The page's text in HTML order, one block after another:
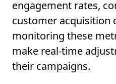
engagement rates,
customer acquisition
monitoring these
make real-time
their campaigns.